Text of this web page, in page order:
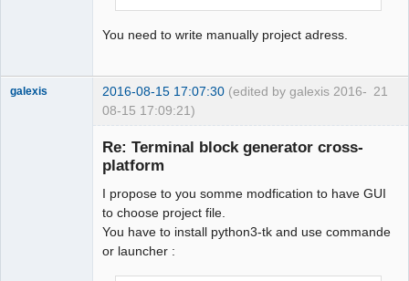
You need to write manually project adress.
21
galexis 2016-08-15 17:07:30 (edited by galexis 2016-
08-15 17:09:21)
Re: Terminal block generator cross-
platform
I propose to you somme modfication to have GUI
to choose project file.
You have to install python3-tk and use commande
or launcher :